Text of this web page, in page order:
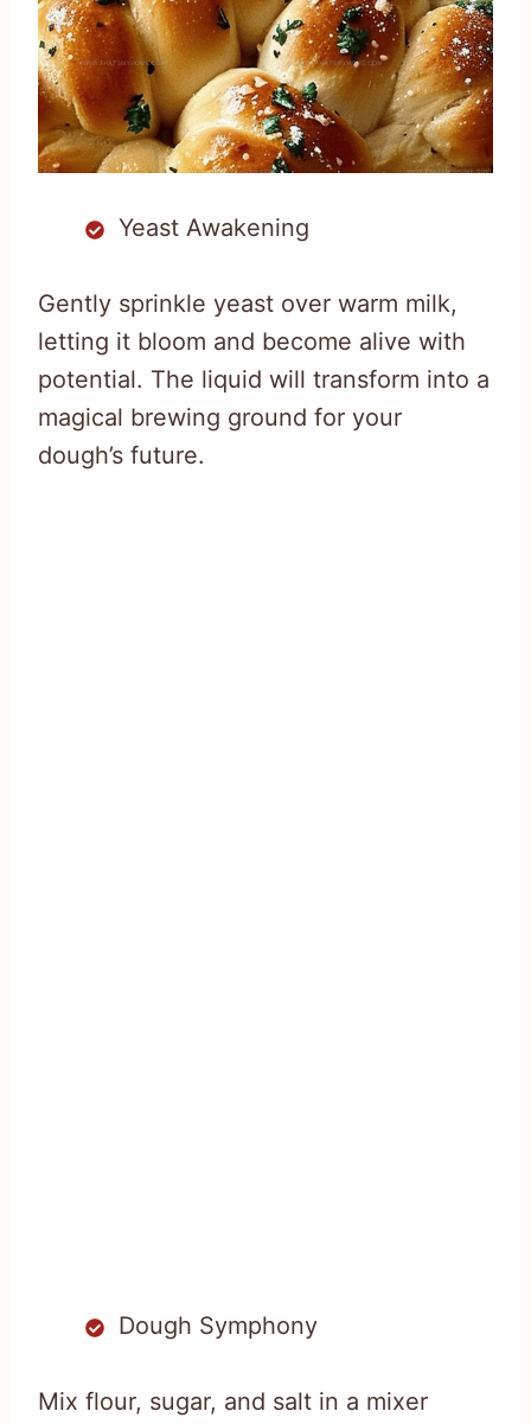
Yeast Awakening
Gently sprinkle yeast over warm milk,
letting it bloom and become alive with
potential. The liquid will transform into a
magical brewing ground for your
dough’s future.
Dough Symphony
Mix flour, sugar, and salt in a mixer